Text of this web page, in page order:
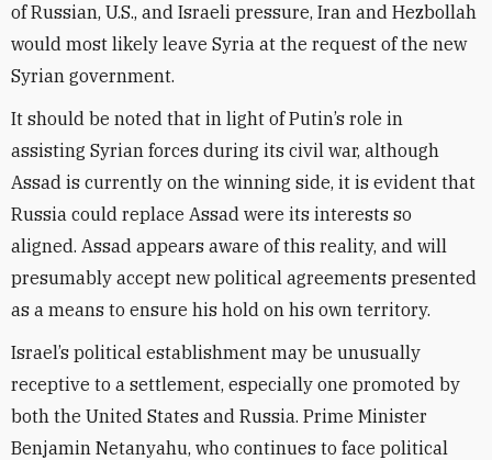
of Russian, U.S., and Israeli pressure, Iran and Hezbollah
would most likely leave Syria at the request of the new
Syrian government.
It should be noted that in light of Putin’s role in
assisting Syrian forces during its civil war, although
Assad is currently on the winning side, it is evident that
Russia could replace Assad were its interests so
aligned. Assad appears aware of this reality, and will
presumably accept new political agreements presented
as a means to ensure his hold on his own territory.
Israel’s political establishment may be unusually
receptive to a settlement, especially one promoted by
both the United States and Russia. Prime Minister
Benjamin Netanyahu, who continues to face political